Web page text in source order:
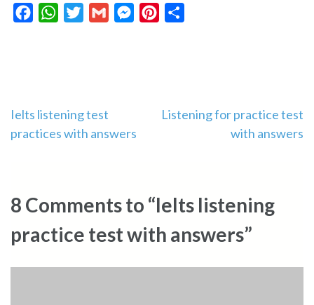
FacebookWhatsAppTwitterGmail MessengerPinterest
Post
navigation
Ielts listening test
practices with answers
Listening for practice test
with answers
8 Comments to “Ielts listening
practice test with answers”